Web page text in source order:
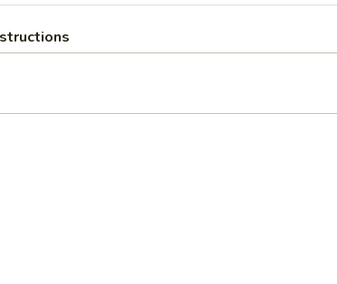
314
Tomatoes, Onions, Cilantro, Cotija Cheese &
thick corn tortilla]